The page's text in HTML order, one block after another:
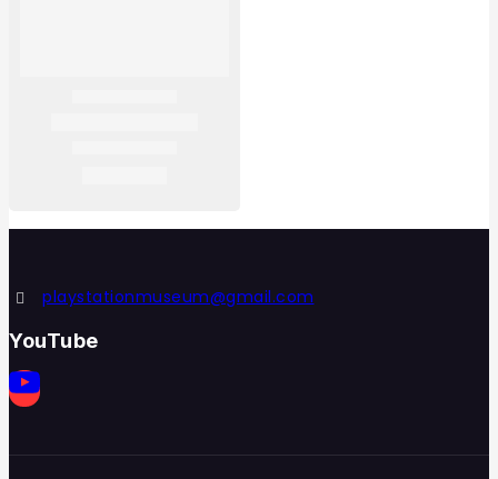
playstationmuseum@gmail.com
YouTube